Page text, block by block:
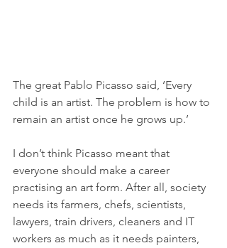
The great Pablo Picasso said, ‘Every
child is an artist. The problem is how to
remain an artist once he grows up.’
I don’t think Picasso meant that
everyone should make a career
practising an art form. After all, society
needs its farmers, chefs, scientists,
lawyers, train drivers, cleaners and IT
workers as much as it needs painters,